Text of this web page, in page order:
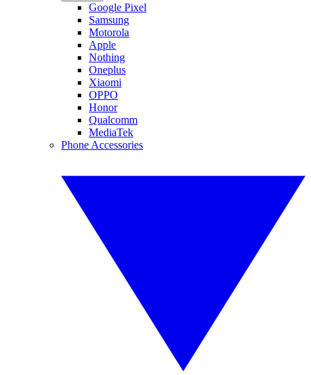
Google Pixel
Samsung
Motorola
Apple
Nothing
Oneplus
Xiaomi
OPPO
Honor
Qualcomm
MediaTek
Phone Accessories